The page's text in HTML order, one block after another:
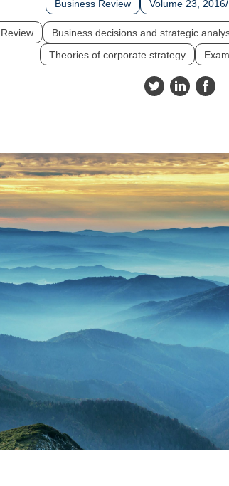
Business Review Volume 23,
Business decisions and strategic
Theories of corporate strategy